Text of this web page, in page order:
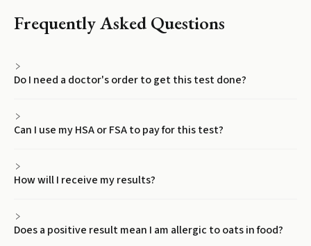
Frequently Asked Questions
Do I need a doctor's order to get this test done?
Can I use my HSA or FSA to pay for this test?
How will I receive my results?
Does a positive result mean I am allergic to oats in food?